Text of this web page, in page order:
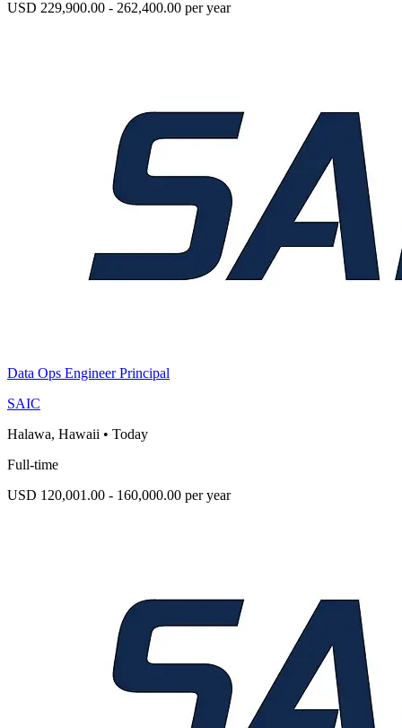
USD 229,900.00 - 262,400.00 per year
Data Ops Engineer Principal
SAIC
Halawa, Hawaii • Today
Full-time
USD 120,001.00 - 160,000.00 per year